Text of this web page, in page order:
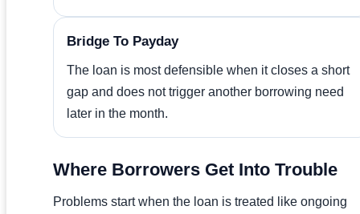
Bridge To Payday
The loan is most defensible when it closes a short
gap and does not trigger another borrowing need
later in the month.
Where Borrowers Get Into Trouble
Problems start when the loan is treated like ongoing